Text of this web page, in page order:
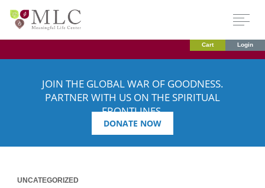
Cart Login
JOIN THE GLOBAL WAR OF GOODNESS.
PARTNER WITH US ON THE SPIRITUAL
FRONTLINES.
DONATE NOW
UNCATEGORIZED